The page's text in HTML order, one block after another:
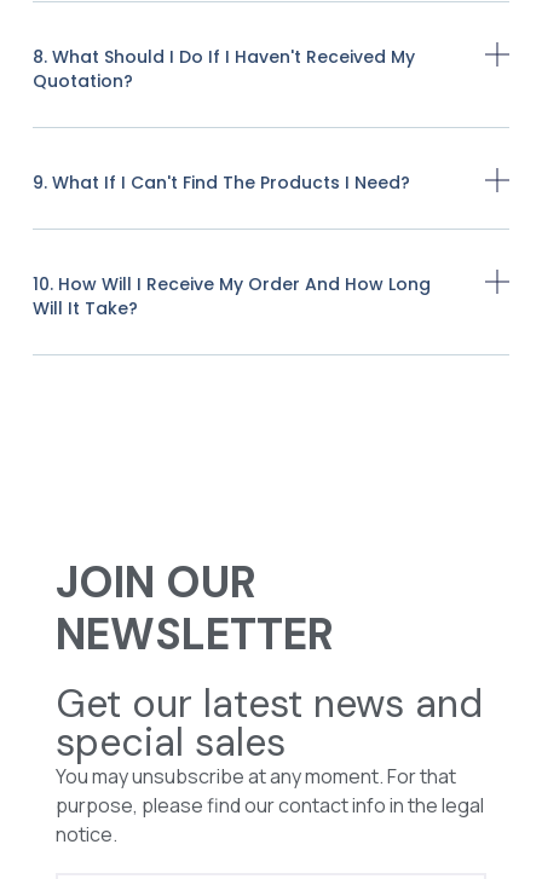
8. What Should I Do If I Haven't Received My
Quotation?
9. What If I Can't Find The Products I Need?
10. How Will I Receive My Order And How Long
Will It Take?
JOIN OUR
NEWSLETTER
Get our latest news and
special sales
You may unsubscribe at any moment. For that
purpose, please find our contact info in the legal
notice.